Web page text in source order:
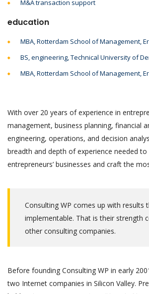
M&A transaction support
education
MBA, Rotterdam School of Management,
BS, engineering, Technical University of
MBA, Rotterdam School of Management,
With over 20 years of experience in
management, business planning, financial
engineering, operations, and decision
breadth and depth of experience needed to
entrepreneurs’ businesses and craft the
Consulting WP comes up with results
implementable. That is their strength
other consulting companies.
Before founding Consulting WP in early
two Internet companies in Silicon Valley.